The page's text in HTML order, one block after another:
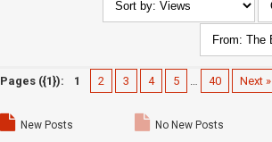
Pages ({1}): 1 2 3 4 5 … 40 Next »
New Posts No New Posts